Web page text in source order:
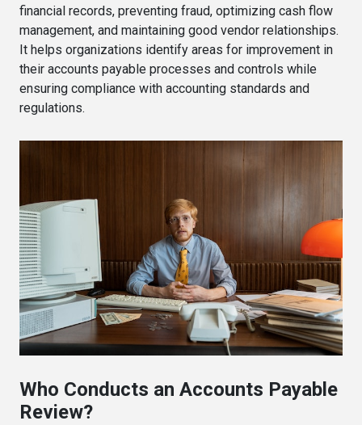
financial records, preventing fraud, optimizing cash flow
management, and maintaining good vendor relationships.
It helps organizations identify areas for improvement in
their accounts payable processes and controls while
ensuring compliance with accounting standards and
regulations.
Who Conducts an Accounts Payable
Review?